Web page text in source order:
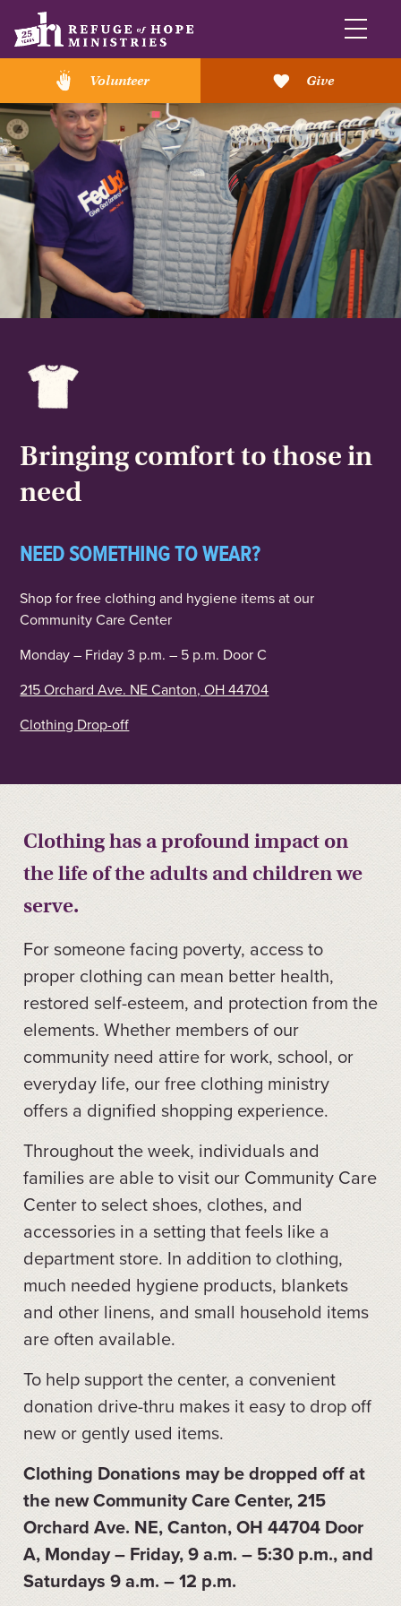
Volunteer Give
Bringing comfort to those in
need
NEED SOMETHING TO WEAR?
Shop for free clothing and hygiene items at our
Community Care Center
Monday – Friday 3 p.m. – 5 p.m. Door C
215 Orchard Ave. NE Canton, OH 44704
Clothing Drop-off
Clothing has a profound impact on
the life of the adults and children we
serve.
For someone facing poverty, access to
proper clothing can mean better health,
restored self-esteem, and protection from the
elements. Whether members of our
community need attire for work, school, or
everyday life, our free clothing ministry
offers a dignified shopping experience.
Throughout the week, individuals and
families are able to visit our Community Care
Center to select shoes, clothes, and
accessories in a setting that feels like a
department store. In addition to clothing,
much needed hygiene products, blankets
and other linens, and small household items
are often available.
To help support the center, a convenient
donation drive-thru makes it easy to drop off
new or gently used items.
Clothing Donations may be dropped off at
the new Community Care Center, 215
Orchard Ave. NE, Canton, OH 44704 Door
A, Monday – Friday, 9 a.m. – 5:30 p.m., and
Saturdays 9 a.m. – 12 p.m.